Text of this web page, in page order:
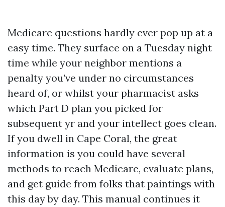
Medicare questions hardly ever pop up at a
easy time. They surface on a Tuesday night
time while your neighbor mentions a
penalty you’ve under no circumstances
heard of, or whilst your pharmacist asks
which Part D plan you picked for
subsequent yr and your intellect goes clean.
If you dwell in Cape Coral, the great
information is you could have several
methods to reach Medicare, evaluate plans,
and get guide from folks that paintings with
this day by day. This manual continues it